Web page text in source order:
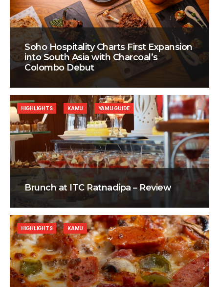
Soho Hospitality Charts First Expansion
into South Asia with Charcoal’s
Colombo Debut
Brunch at ITC Ratnadipa – Review
HIGHLIGHTS KAMU YAMU GUIDE
HIGHLIGHTS KAMU